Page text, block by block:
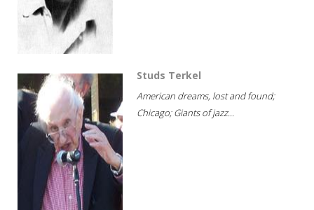
Studs Terkel
American dreams, lost and found;
Chicago; Giants of jazz...